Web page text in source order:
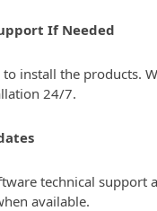
If Needed
to install the products.
24/7.
technical support
available.